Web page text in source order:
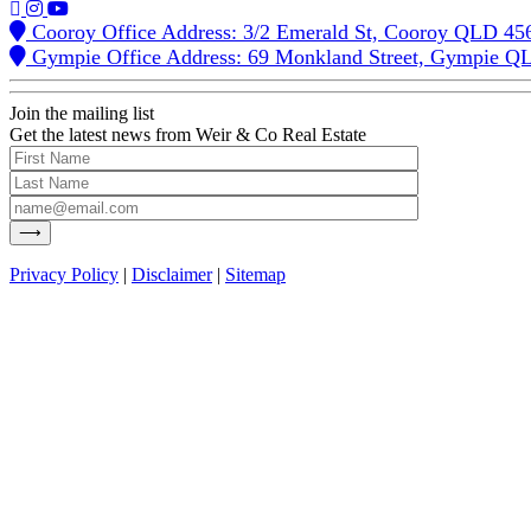
Cooroy Office Address: 3/2 Emerald St, Cooroy QLD
Gympie Office Address: 69 Monkland Street, Gympie
Join the mailing list
Get the latest news from Weir & Co Real Estate
Privacy Policy | Disclaimer| Sitemap